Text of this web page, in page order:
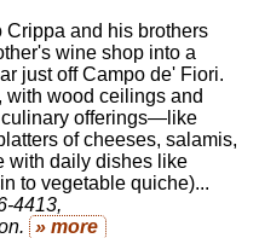
Crippa and his brothers
wine shop into a
just off Campo de' Fiori.
wood ceilings and
culinary offerings—like
of cheeses, salamis,
with daily dishes like
to vegetable quiche)...
4413,
» more